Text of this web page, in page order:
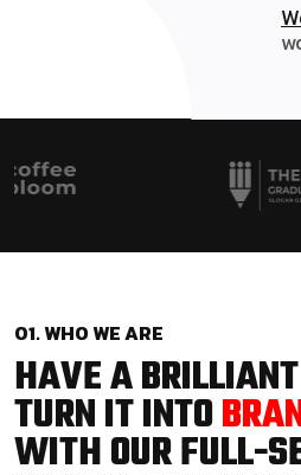
01. WHO WE ARE
HAVE A
TURN IT INTO
WITH OUR FULL-